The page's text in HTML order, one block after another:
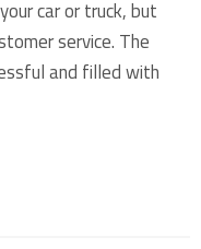
car or truck, but
service. The
and filled with